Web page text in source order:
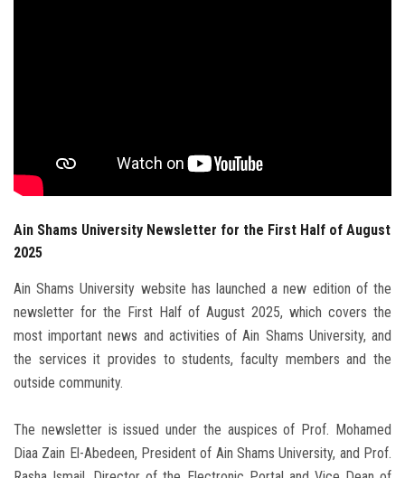
Apply Now
Ain Shams University Newsletter for the First Half of August
2025
Ain Shams University website has launched a new edition of the
newsletter for the First Half of August 2025, which covers the
most important news and activities of Ain Shams University, and
the services it provides to students, faculty members and the
outside community.
The newsletter is issued under the auspices of Prof. Mohamed
Diaa Zain El-Abedeen, President of Ain Shams University, and Prof.